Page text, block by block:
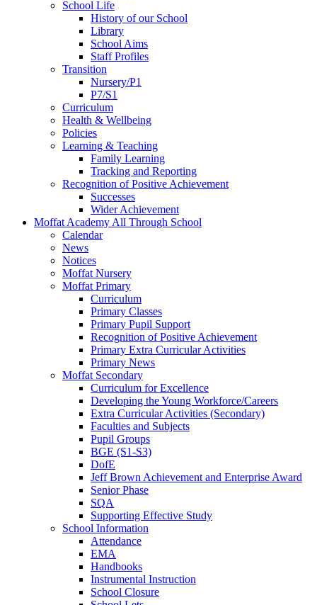
School Life
History of our School
Library
School Aims
Staff Profiles
Transition
Nursery/P1
P7/S1
Curriculum
Health & Wellbeing
Policies
Learning & Teaching
Family Learning
Tracking and Reporting
Recognition of Positive Achievement
Successes
Wider Achievement
Moffat Academy All Through School
Calendar
News
Notices
Moffat Nursery
Moffat Primary
Curriculum
Primary Classes
Primary Pupil Support
Recognition of Positive Achievement
Primary Extra Curricular Activities
Primary News
Moffat Secondary
Curriculum for Excellence
Developing the Young Workforce/Careers
Extra Curricular Activities (Secondary)
Faculties and Subjects
Pupil Groups
BGE (S1-S3)
DofE
Jeff Brown Achievement and Enterprise Award
Senior Phase
SQA
Supporting Effective Study
School Information
Attendance
EMA
Handbooks
Instrumental Instruction
School Closure